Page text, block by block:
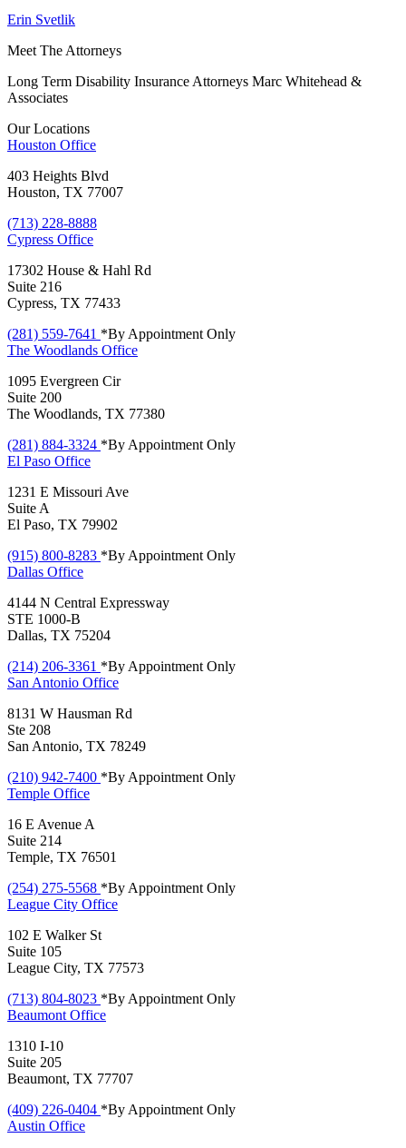
Erin Svetlik
Meet The Attorneys
Long Term Disability Insurance Attorneys Marc Whitehead &
Associates
Our Locations
Houston Office
403 Heights Blvd
Houston, TX 77007
(713) 228-8888
Cypress Office
17302 House & Hahl Rd
Suite 216
Cypress, TX 77433
(281) 559-7641 *By Appointment Only
The Woodlands Office
1095 Evergreen Cir
Suite 200
The Woodlands, TX 77380
(281) 884-3324 *By Appointment Only
El Paso Office
1231 E Missouri Ave
Suite A
El Paso, TX 79902
(915) 800-8283 *By Appointment Only
Dallas Office
4144 N Central Expressway
STE 1000-B
Dallas, TX 75204
(214) 206-3361 *By Appointment Only
San Antonio Office
8131 W Hausman Rd
Ste 208
San Antonio, TX 78249
(210) 942-7400 *By Appointment Only
Temple Office
16 E Avenue A
Suite 214
Temple, TX 76501
(254) 275-5568 *By Appointment Only
League City Office
102 E Walker St
Suite 105
League City, TX 77573
(713) 804-8023 *By Appointment Only
Beaumont Office
1310 I-10
Suite 205
Beaumont, TX 77707
(409) 226-0404 *By Appointment Only
Austin Office